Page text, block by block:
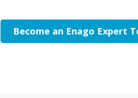
Become an Enago Expert